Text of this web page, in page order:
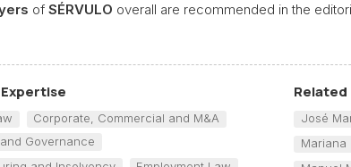
of SÉRVULO overall are recommended in the
Corporate, Commercial and M&A
Governance
Related
José
Mariana